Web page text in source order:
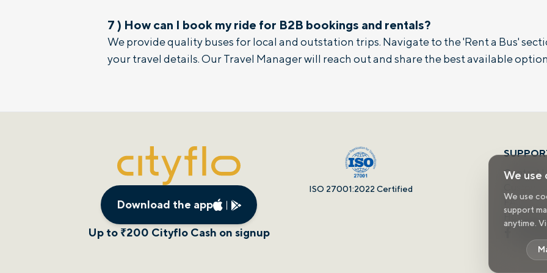
7 ) How can I book my ride for B2B bookings and rentals?
We provide quality buses for local and outstation trips. Navigate to the 'Rent a Bus'
your travel details. Our Travel Manager will reach out and share the best available
Download the app
Up to ₹200 Cityflo Cash on signup
ISO 27001:2022 Certified
Contact
FAQs
How It
We use
We use
support
anytime.